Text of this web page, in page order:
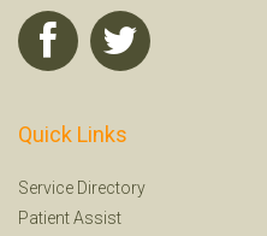
Quick Links
Service Directory
Patient Assist